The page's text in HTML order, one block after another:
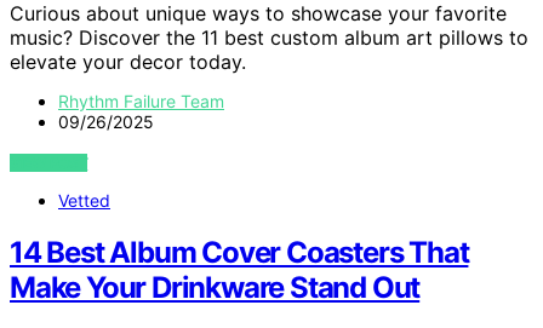
Curious about unique ways to showcase your favorite
music? Discover the 11 best custom album art pillows to
elevate your decor today.
Rhythm Failure Team
09/26/2025
VIEW POST
Vetted
14 Best Album Cover Coasters That
Make Your Drinkware Stand Out